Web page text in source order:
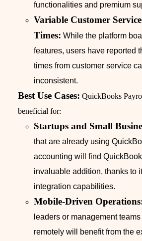
functionalities and premium
Variable Customer Service
Times: While the platform
features, users have reported
times from customer service
inconsistent.
Best Use Cases: QuickBooks
beneficial for:
Startups and Small
that are already using
accounting will find
invaluable addition, thanks to
integration capabilities.
Mobile-Driven
leaders or management
remotely will benefit from the